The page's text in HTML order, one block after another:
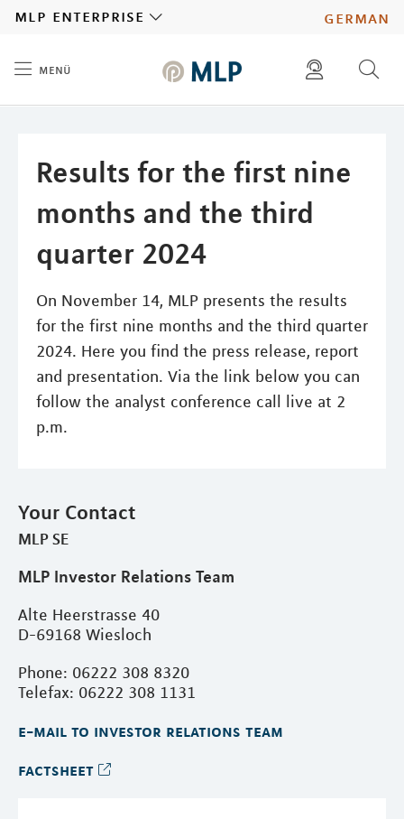
german
mlp enterprise
menü
Results for the first nine
months and the third
quarter 2024
On November 14, MLP presents the results
for the first nine months and the third quarter
2024. Here you find the press release, report
and presentation. Via the link below you can
follow the analyst conference call live at 2
p.m.
Your Contact
MLP SE
MLP Investor Relations Team
Alte Heerstrasse 40
D-69168 Wiesloch
Phone: 06222 308 8320
Telefax: 06222 308 1131
e-mail to investor relations team
factsheet